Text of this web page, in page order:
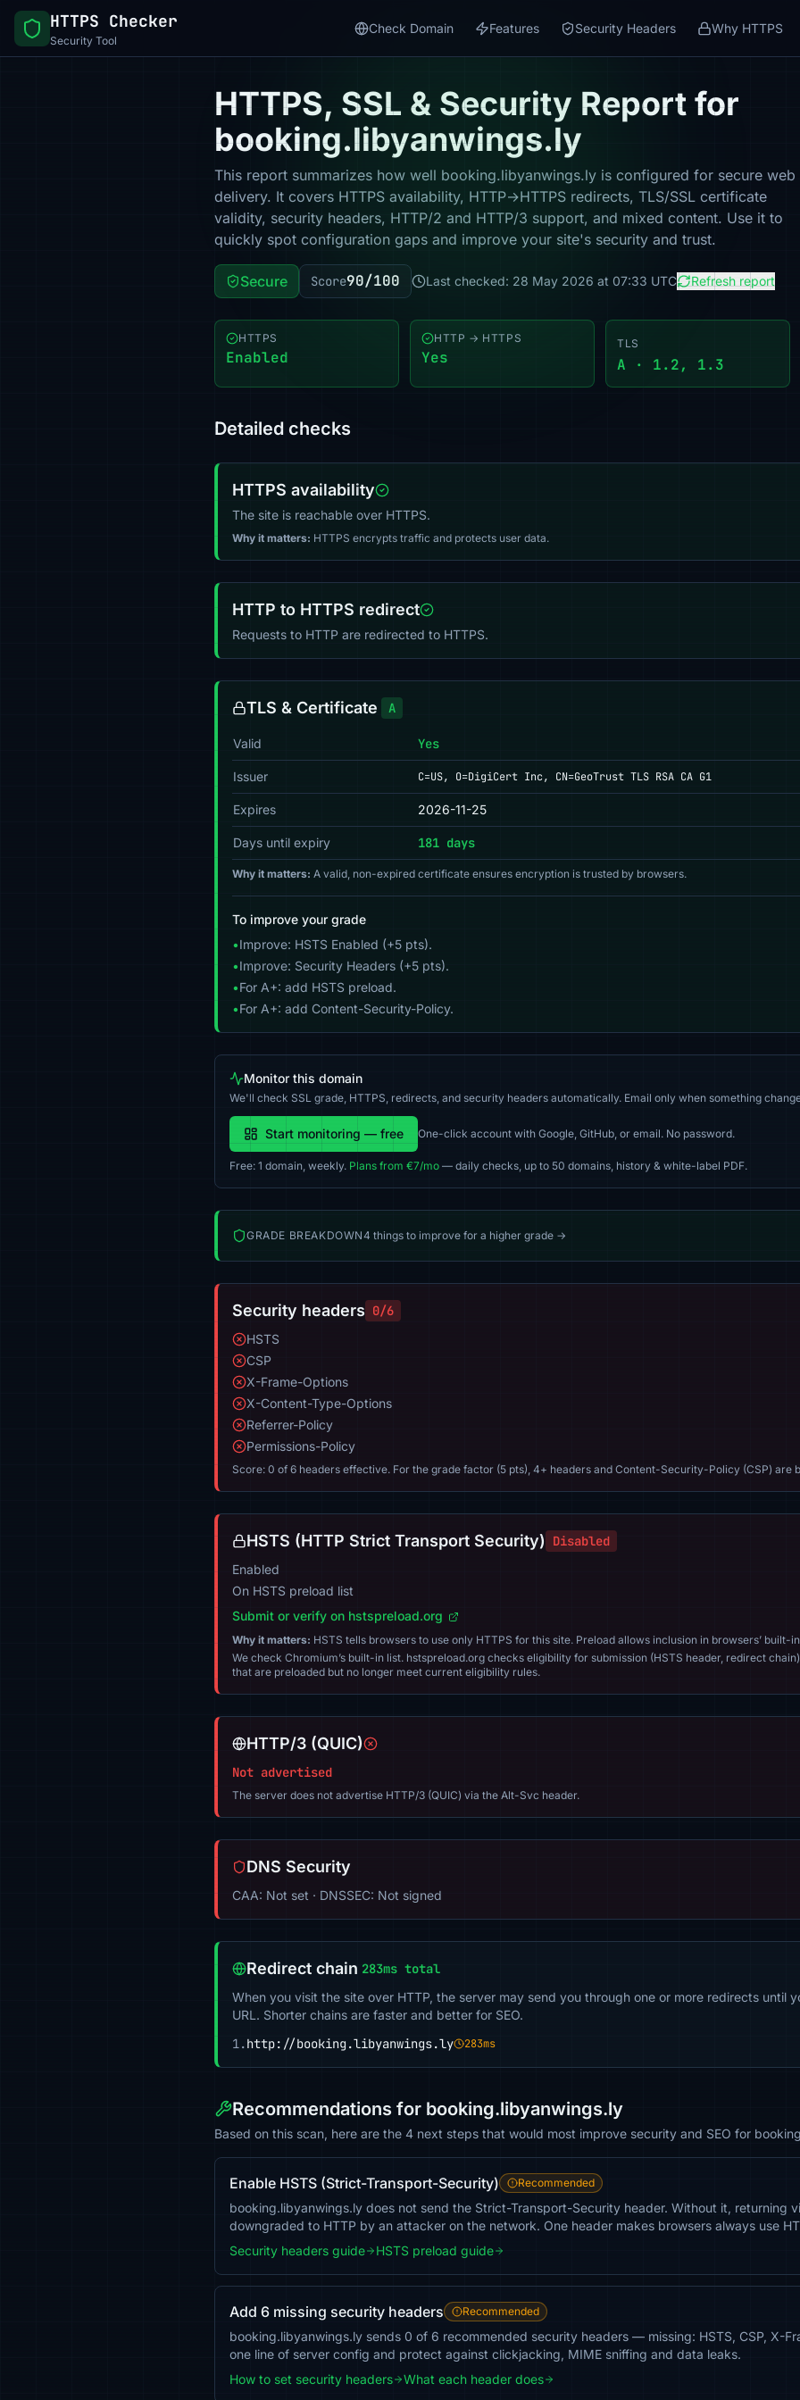
HTTPS Checker
Security Tool
Check Domain Features Security Headers Why HTTPS
HTTPS, SSL & Security Report for
booking.libyanwings.ly
This report summarizes how well booking.libyanwings.ly is configured for secure web
delivery. It covers HTTPS availability, HTTP→HTTPS redirects, TLS/SSL certificate
validity, security headers, HTTP/2 and HTTP/3 support, and mixed content. Use it to
quickly spot configuration gaps and improve your site's security and trust.
Secure Score90/100 Last checked: 28 May 2026 at 07:33 UTC Refresh report
HTTPS
Enabled
HTTP → HTTPS
Yes
TLS
A · 1.2, 1.3
Detailed checks
HTTPS availability
The site is reachable over HTTPS.
Why it matters: HTTPS encrypts traffic and protects user data.
HTTP to HTTPS redirect
Requests to HTTP are redirected to HTTPS.
TLS & Certificate A
Valid Yes
Issuer C=US, O=DigiCert Inc, CN=GeoTrust TLS RSA CA G1
Expires 2026-11-25
Days until expiry 181 days
Why it matters: A valid, non-expired certificate ensures encryption is trusted by browsers.
To improve your grade
•Improve: HSTS Enabled (+5 pts).
•Improve: Security Headers (+5 pts).
•For A+: add HSTS preload.
•For A+: add Content-Security-Policy.
Monitor this domain
We'll check SSL grade, HTTPS, redirects, and security headers automatically. Email only when something
Start monitoring — free One-click account with Google, GitHub, or email. No password.
Free: 1 domain, weekly. Plans from €7/mo — daily checks, up to 50 domains, history & white-label PDF.
GRADE BREAKDOWN4 things to improve for a higher grade →
Security headers 0/6
HSTS
CSP
X-Frame-Options
X-Content-Type-Options
Referrer-Policy
Permissions-Policy
Score: 0 of 6 headers effective. For the grade factor (5 pts), 4+ headers and Content-Security-Policy (CSP) are
HSTS (HTTP Strict Transport Security) Disabled
Enabled
On HSTS preload list
Submit or verify on hstspreload.org
Why it matters: HSTS tells browsers to use only HTTPS for this site. Preload allows inclusion in browsers’ built-
We check Chromium’s built-in list. hstspreload.org checks eligibility for submission (HSTS header, redirect
that are preloaded but no longer meet current eligibility rules.
HTTP/3 (QUIC)
Not advertised
The server does not advertise HTTP/3 (QUIC) via the Alt-Svc header.
DNS Security
CAA: Not set · DNSSEC: Not signed
Redirect chain 283ms total
When you visit the site over HTTP, the server may send you through one or more redirects until
URL. Shorter chains are faster and better for SEO.
1.http://booking.libyanwings.ly 283ms
Recommendations for booking.libyanwings.ly
Based on this scan, here are the 4 next steps that would most improve security and SEO for
Enable HSTS (Strict-Transport-Security) Recommended
booking.libyanwings.ly does not send the Strict-Transport-Security header. Without it, returning
downgraded to HTTP by an attacker on the network. One header makes browsers always use
Security headers guide
HSTS preload guide
Add 6 missing security headers Recommended
booking.libyanwings.ly sends 0 of 6 recommended security headers — missing: HSTS, CSP, X-
one line of server config and protect against clickjacking, MIME sniffing and data leaks.
How to set security headers
What each header does